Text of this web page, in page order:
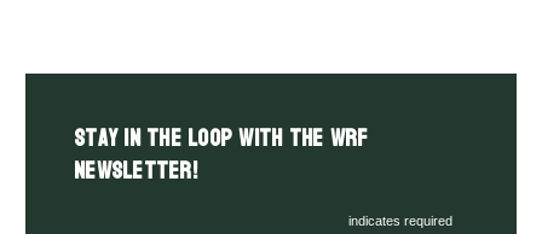
Stay in the LOOP with the WRF
Newsletter!
indicates required